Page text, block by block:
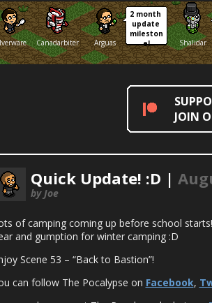
Canadarbiter Arguas
2 month
update
mileston
e!
Shalidar
JOIN
Quick Update! :D |
by Joe
of camping coming up before school
and gumption for winter camping :D
Scene 53 – “Back to Bastion”!
can follow The Pocalypse on Facebook,